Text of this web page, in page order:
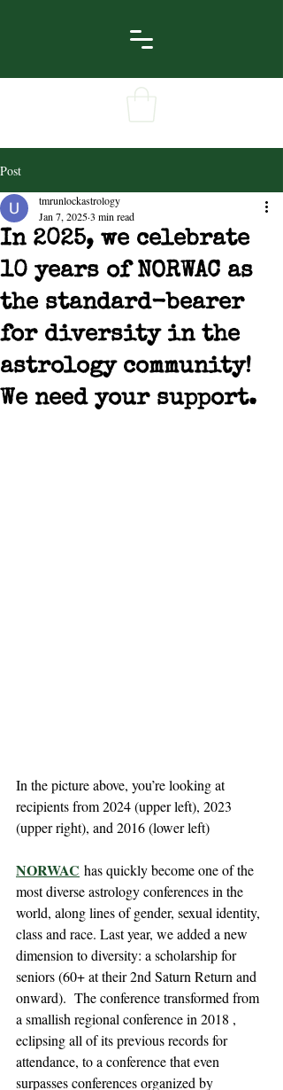
Post
In 2025, we celebrate
10 years of NORWAC as
the standard-bearer
for diversity in the
astrology community!
We need your support.
tmrunlockastrology
Jan 7, 20253 min read
In the picture above, you’re looking at
recipients from 2024 (upper left), 2023
(upper right), and 2016 (lower left)
NORWAC has quickly become one of the
most diverse astrology conferences in the
world, along lines of gender, sexual identity,
class and race. Last year, we added a new
dimension to diversity: a scholarship for
seniors (60+ at their 2nd Saturn Return and
onward).  The conference transformed from
a smallish regional conference in 2018 ,
eclipsing all of its previous records for
attendance, to a conference that even
surpasses conferences organized by